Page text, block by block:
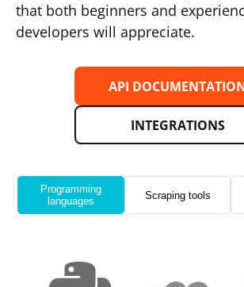
that both beginners and
developers will appreciate.
API
INTEGRATIONS
Programming
languages
Scraping tools